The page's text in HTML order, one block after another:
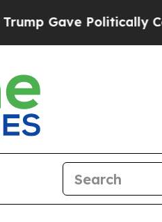
Gave Politically